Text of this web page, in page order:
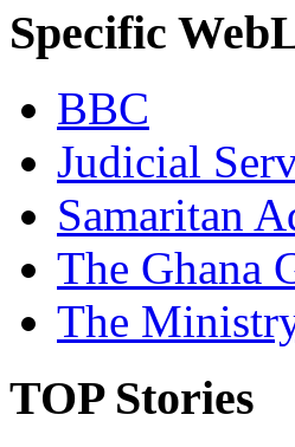
Specific
BBC
Judicial
Samaritan
The Ghana
The
TOP Stories